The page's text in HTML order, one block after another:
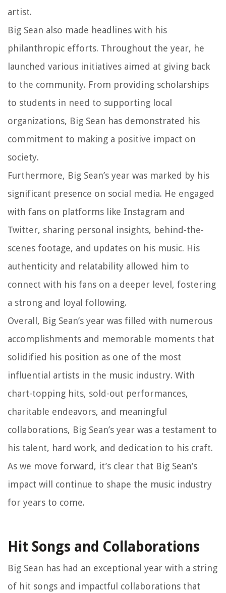
artist.
Big Sean also made headlines with his
philanthropic efforts. Throughout the year, he
launched various initiatives aimed at giving back
to the community. From providing scholarships
to students in need to supporting local
organizations, Big Sean has demonstrated his
commitment to making a positive impact on
society.
Furthermore, Big Sean’s year was marked by his
significant presence on social media. He engaged
with fans on platforms like Instagram and
Twitter, sharing personal insights, behind-the-
scenes footage, and updates on his music. His
authenticity and relatability allowed him to
connect with his fans on a deeper level, fostering
a strong and loyal following.
Overall, Big Sean’s year was filled with numerous
accomplishments and memorable moments that
solidified his position as one of the most
influential artists in the music industry. With
chart-topping hits, sold-out performances,
charitable endeavors, and meaningful
collaborations, Big Sean’s year was a testament to
his talent, hard work, and dedication to his craft.
As we move forward, it’s clear that Big Sean’s
impact will continue to shape the music industry
for years to come.
Hit Songs and Collaborations
Big Sean has had an exceptional year with a string
of hit songs and impactful collaborations that